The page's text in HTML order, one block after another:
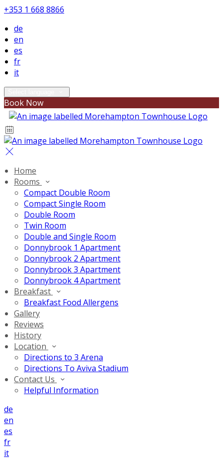
+353 1 668 8866
de
en
es
fr
it
Book Now
Home
Rooms
Compact Double Room
Compact Single Room
Double Room
Twin Room
Double and Single Room
Donnybrook 1 Apartment
Donnybrook 2 Apartment
Donnybrook 3 Apartment
Donnybrook 4 Apartment
Breakfast
Breakfast Food Allergens
Gallery
Reviews
History
Location
Directions to 3 Arena
Directions To Aviva Stadium
Contact Us
Helpful Information
de
en
es
fr
it